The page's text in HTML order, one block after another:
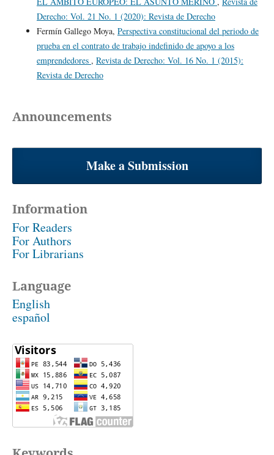
Derecho: Vol. 21 No. 1 (2020): Revista de Derecho
Fermín Gallego Moya, Perspectiva constitucional del periodo de
prueba en el contrato de trabajo indefinido de apoyo a los
emprendedores , Revista de Derecho: Vol. 16 No. 1 (2015):
Revista de Derecho
Announcements
Make a Submission
Information
For Readers
For Authors
For Librarians
Language
English
español